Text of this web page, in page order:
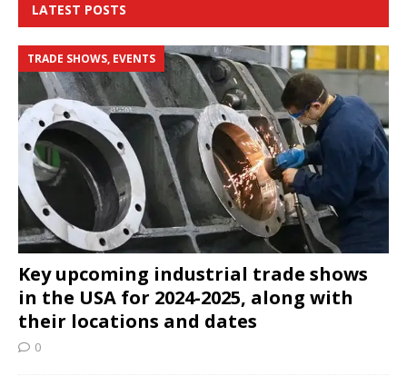
LATEST POSTS
Key upcoming industrial trade shows
in the USA for 2024-2025, along with
their locations and dates
TRADE SHOWS, EVENTS
0